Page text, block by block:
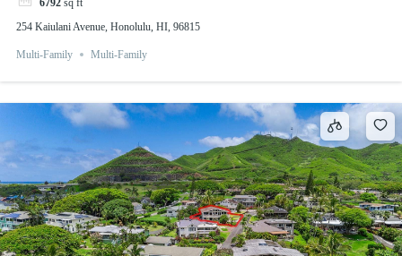
6792 sq ft
254 Kaiulani Avenue, Honolulu, HI, 96815
Multi-Family Multi-Family